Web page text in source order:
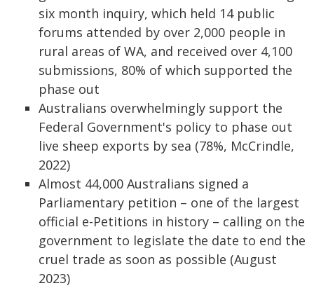
six month inquiry, which held 14 public
forums attended by over 2,000 people in
rural areas of WA, and received over 4,100
submissions, 80% of which supported the
phase out
Australians overwhelmingly support the
Federal Government's policy to phase out
live sheep exports by sea (78%, McCrindle,
2022)
Almost 44,000 Australians signed a
Parliamentary petition – one of the largest
official e-Petitions in history – calling on the
government to legislate the date to end the
cruel trade as soon as possible (August
2023)